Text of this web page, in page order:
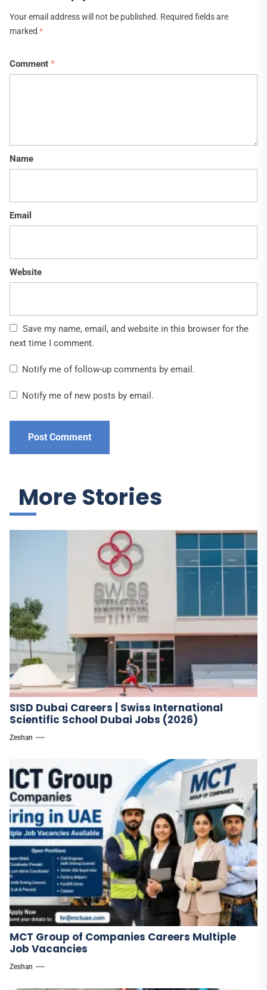
Your email address will not be published. Required fields are
marked *
Comment *
Name
Email
Website
Save my name, email, and website in this browser for the
next time I comment.
Notify me of follow-up comments by email.
Notify me of new posts by email.
More Stories
SISD Dubai Careers | Swiss International
Scientific School Dubai Jobs (2026)
Zeshan
MCT Group of Companies Careers Multiple
Job Vacancies
Zeshan